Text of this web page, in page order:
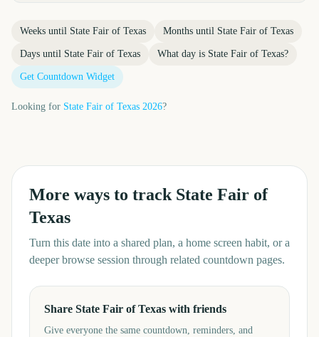
Weeks until State Fair of Texas Months until State Fair of Texas
Days until State Fair of Texas What day is State Fair of Texas?
Get Countdown Widget
Looking for State Fair of Texas 2026?
More ways to track State Fair of
Texas
Turn this date into a shared plan, a home screen habit, or a
deeper browse session through related countdown pages.
Share State Fair of Texas with friends
Give everyone the same countdown, reminders, and